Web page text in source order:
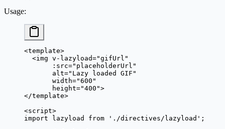
Usage:
<template>
  <
img v-lazyload="gifUrl "
       :
src=" placeholderUrl "
       alt
="Lazy loaded GIF"
       width
="600"
       height
="400">
</template>
<script>
import lazyload from './directives/lazyload' ;